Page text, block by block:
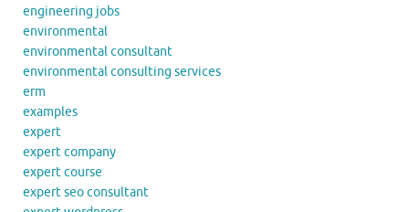
engineering jobs
environmental
environmental consultant
environmental consulting services
erm
examples
expert
expert company
expert course
expert seo consultant